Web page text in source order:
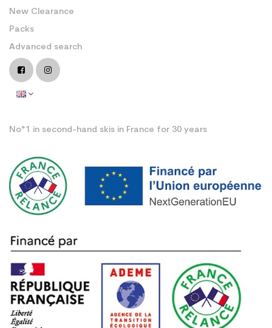
New Clearance
Packs
Advanced search
No°1 in second-hand skis in France for 30 years